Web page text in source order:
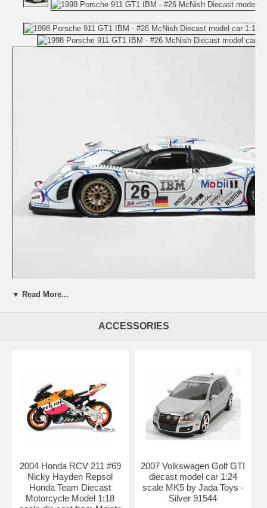
Beautifully crafted 1998 Porsche 911 GT1 IBM - #26 McNish Diecast
model car 1:18 scale by Maisto. This is a very highly detailed 1998
Length: n/a Width: n/a Height: n/a
Shipping Weight: 3.6 lbs
Availablility: Retired
▼ Read More...
ACCESSORIES
2004 Honda RCV 211 #69
Nicky Hayden Repsol
Honda Team Diecast
Motorcycle Model 1:18
2007 Volkswagen Golf GTI
diecast model car 1:24
scale MK5 by Jada Toys -
Silver 91544